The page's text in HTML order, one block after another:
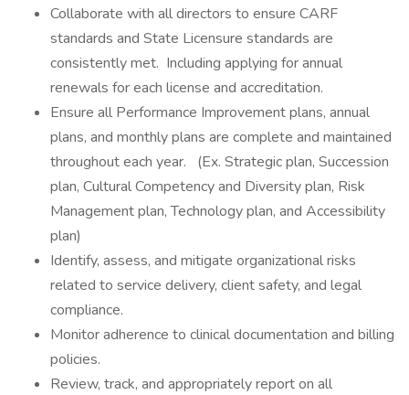
Collaborate with all directors to ensure CARF
standards and State Licensure standards are
consistently met. Including applying for annual
renewals for each license and accreditation.
Ensure all Performance Improvement plans, annual
plans, and monthly plans are complete and maintained
throughout each year. (Ex. Strategic plan, Succession
plan, Cultural Competency and Diversity plan, Risk
Management plan, Technology plan, and Accessibility
plan)
Identify, assess, and mitigate organizational risks
related to service delivery, client safety, and legal
compliance.
Monitor adherence to clinical documentation and billing
policies.
Review, track, and appropriately report on all